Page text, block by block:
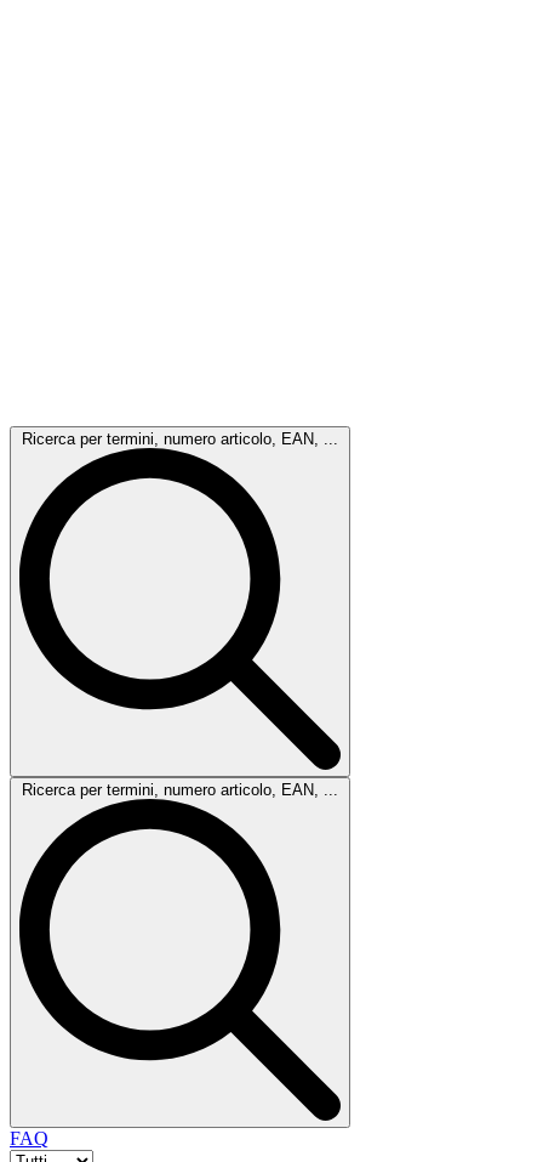
Ricerca per termini, numero articolo, EAN, ...
Ricerca per termini, numero articolo, EAN, ...
FAQ